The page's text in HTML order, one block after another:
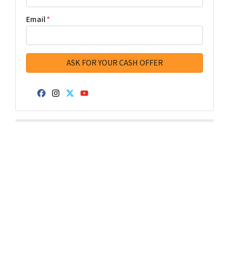
Email*
Facebook
Instagram
Twitter
YouTube